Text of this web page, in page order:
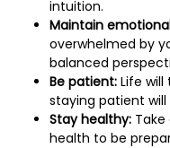
intuition.
Maintain
overwhelmed by
balanced
Be patient: Life
staying patient
Stay healthy:
health to be